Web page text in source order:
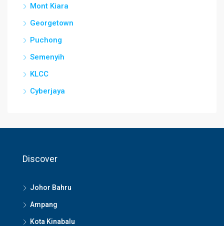
Mont Kiara
Georgetown
Puchong
Semenyih
KLCC
Cyberjaya
Discover
Johor Bahru
Ampang
Kota Kinabalu